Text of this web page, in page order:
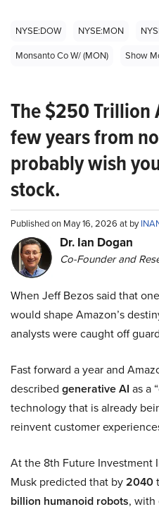
NYSE:DOW NYSE:MON
Monsanto Co W/ (MON)
Show
The $250 Trillion
few years from
probably wish
stock.
Published on May 16, 2026 at by
Dr. Ian Dogan
Co-Founder and
When Jeff Bezos said that
would shape Amazon’s
analysts were caught off
Fast forward a year and
described generative AI as a
technology that is already
reinvent customer
At the 8th Future Investment
Musk predicted that by2040
billion humanoid robots, with